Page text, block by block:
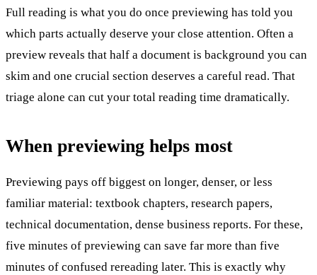
Full reading is what you do once previewing has told you
which parts actually deserve your close attention. Often a
preview reveals that half a document is background you can
skim and one crucial section deserves a careful read. That
triage alone can cut your total reading time dramatically.
When previewing helps most
Previewing pays off biggest on longer, denser, or less
familiar material: textbook chapters, research papers,
technical documentation, dense business reports. For these,
five minutes of previewing can save far more than five
minutes of confused rereading later. This is exactly why